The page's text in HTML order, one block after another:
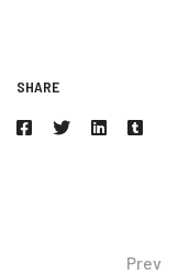
SHARE
Prev